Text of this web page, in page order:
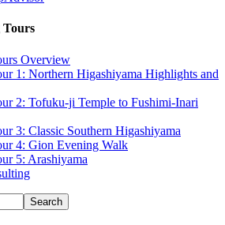
Tours
Overview
1: Northern Higashiyama Highlights and
2: Tofuku-ji Temple to Fushimi-Inari
3: Classic Southern Higashiyama
4: Gion Evening Walk
5: Arashiyama